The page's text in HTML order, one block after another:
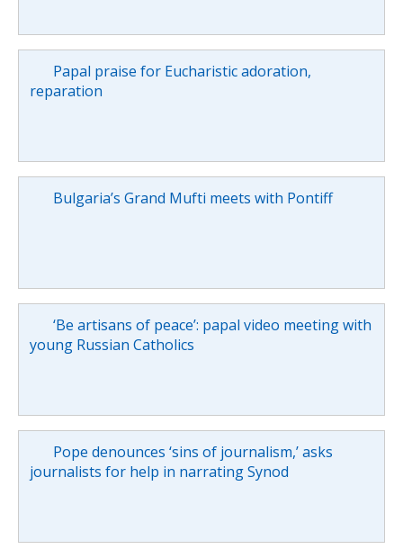
Papal praise for Eucharistic adoration,
reparation
Bulgaria’s Grand Mufti meets with Pontiff
‘Be artisans of peace’: papal video meeting with
young Russian Catholics
Pope denounces ‘sins of journalism,’ asks
journalists for help in narrating Synod